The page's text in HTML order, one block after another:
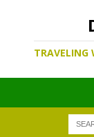
TRAVELING